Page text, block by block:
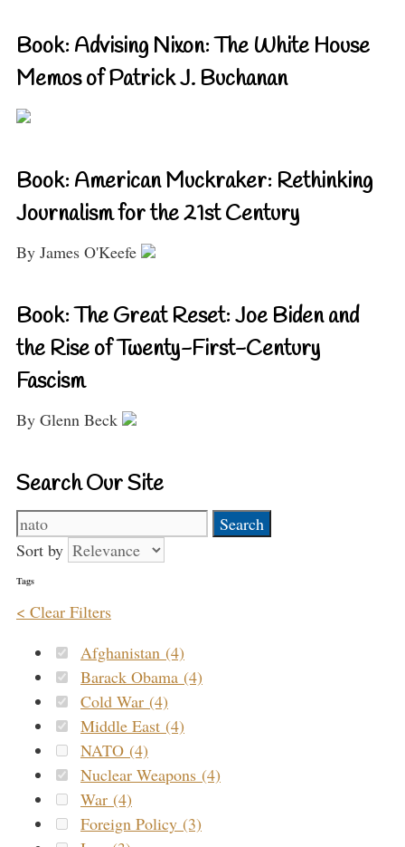
Book: Advising Nixon: The White House
Memos of Patrick J. Buchanan
Book: American Muckraker: Rethinking
Journalism for the 21st Century
By James O'Keefe
Book: The Great Reset: Joe Biden and
the Rise of Twenty-First-Century
Fascism
By Glenn Beck
Search Our Site
Search
for:
Sort by
Tags
< Clear Filters
Afghanistan (4)
Barack Obama (4)
Cold War (4)
Middle East (4)
NATO (4)
Nuclear Weapons (4)
War (4)
Foreign Policy (3)